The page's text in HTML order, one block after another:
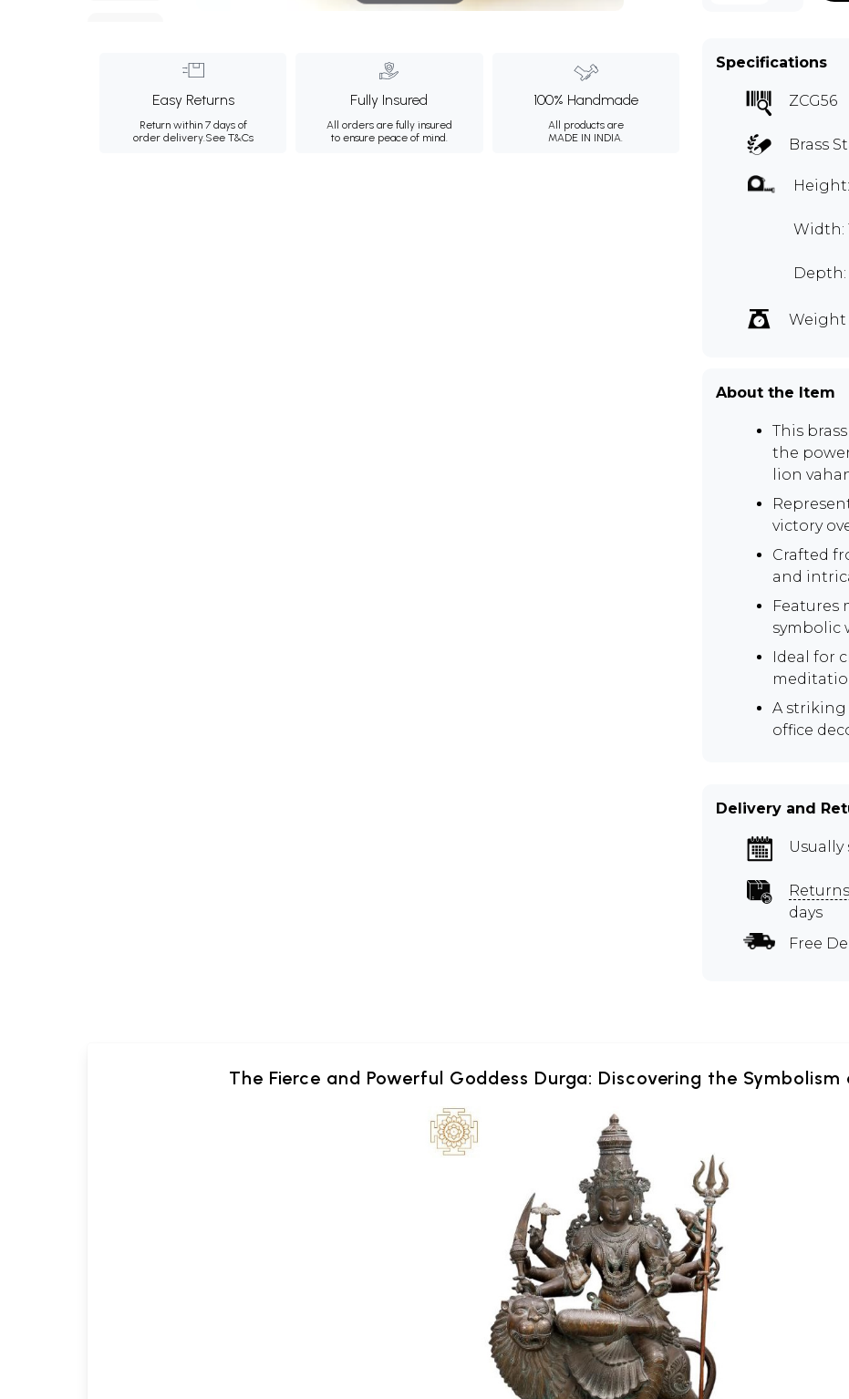
Easy Returns
Return within 7 days of
order delivery.See T&Cs
Fully Insured
All orders are fully insured
to ensure peace of mind.
100% Handmade
All products are
MADE IN INDIA.
Specifications
ZCG56
Brass
Width:
Depth:
Weight
About the Item
This
the
lion
victory
Crafted
and
Features
symbolic
Ideal for
A
office
Delivery and
Usually
days
Free
The Fierce and Powerful Goddess Durga: Discovering the